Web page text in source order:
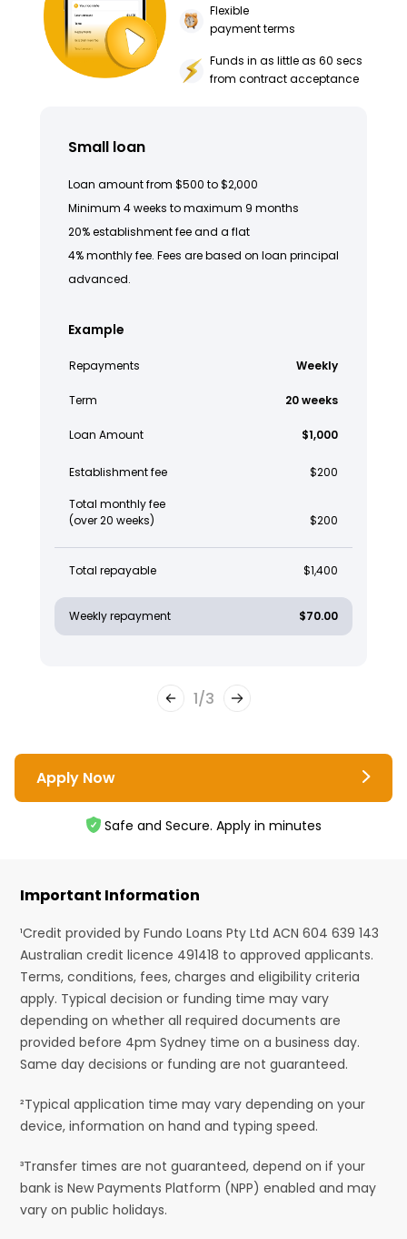
Flexible
payment terms
Funds in as little as 60 secs
from contract acceptance
Small loan
Loan amount from $500 to $2,000
Minimum 4 weeks to maximum 9 months
20% establishment fee and a flat
4% monthly fee. Fees are based on loan principal
advanced.
Example
Repayments Weekly
Term 20 weeks
Loan Amount $1,000
Establishment fee $200
Total monthly fee
(over 20 weeks)
$200
Total repayable $1,400
Weekly repayment $70.00
1/3
Apply Now
Safe and Secure. Apply in minutes
Important Information
¹Credit provided by Fundo Loans Pty Ltd ACN 604 639 143
Australian credit licence 491418 to approved applicants.
Terms, conditions, fees, charges and eligibility criteria
apply. Typical decision or funding time may vary
depending on whether all required documents are
provided before 4pm Sydney time on a business day.
Same day decisions or funding are not guaranteed.
²Typical application time may vary depending on your
device, information on hand and typing speed.
³Transfer times are not guaranteed, depend on if your
bank is New Payments Platform (NPP) enabled and may
vary on public holidays.